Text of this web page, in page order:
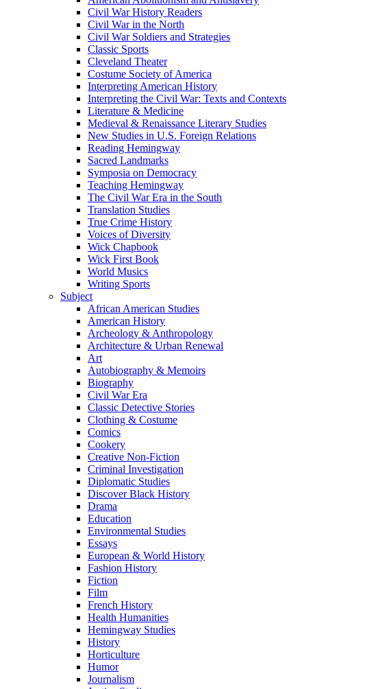
Civil War History Readers
Civil War in the North
Civil War Soldiers and Strategies
Classic Sports
Cleveland Theater
Costume Society of America
Interpreting American History
Interpreting the Civil War: Texts and Contexts
Literature & Medicine
Medieval & Renaissance Literary Studies
New Studies in U.S. Foreign Relations
Reading Hemingway
Sacred Landmarks
Symposia on Democracy
Teaching Hemingway
The Civil War Era in the South
Translation Studies
True Crime History
Voices of Diversity
Wick Chapbook
Wick First Book
World Musics
Writing Sports
Subject
African American Studies
American History
Archeology & Anthropology
Architecture & Urban Renewal
Art
Autobiography & Memoirs
Biography
Civil War Era
Classic Detective Stories
Clothing & Costume
Comics
Cookery
Creative Non-Fiction
Criminal Investigation
Diplomatic Studies
Discover Black History
Drama
Education
Environmental Studies
Essays
European & World History
Fashion History
Fiction
Film
French History
Health Humanities
Hemingway Studies
History
Horticulture
Humor
Journalism